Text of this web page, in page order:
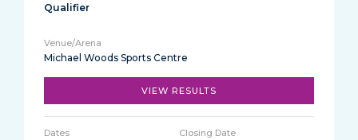
Qualifier
Michael Woods Sports Centre
VIEW RESULTS